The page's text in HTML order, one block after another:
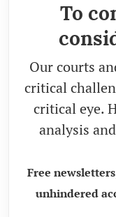
To
Our courts
critical
critical eye.
analysis
Free
unhindered